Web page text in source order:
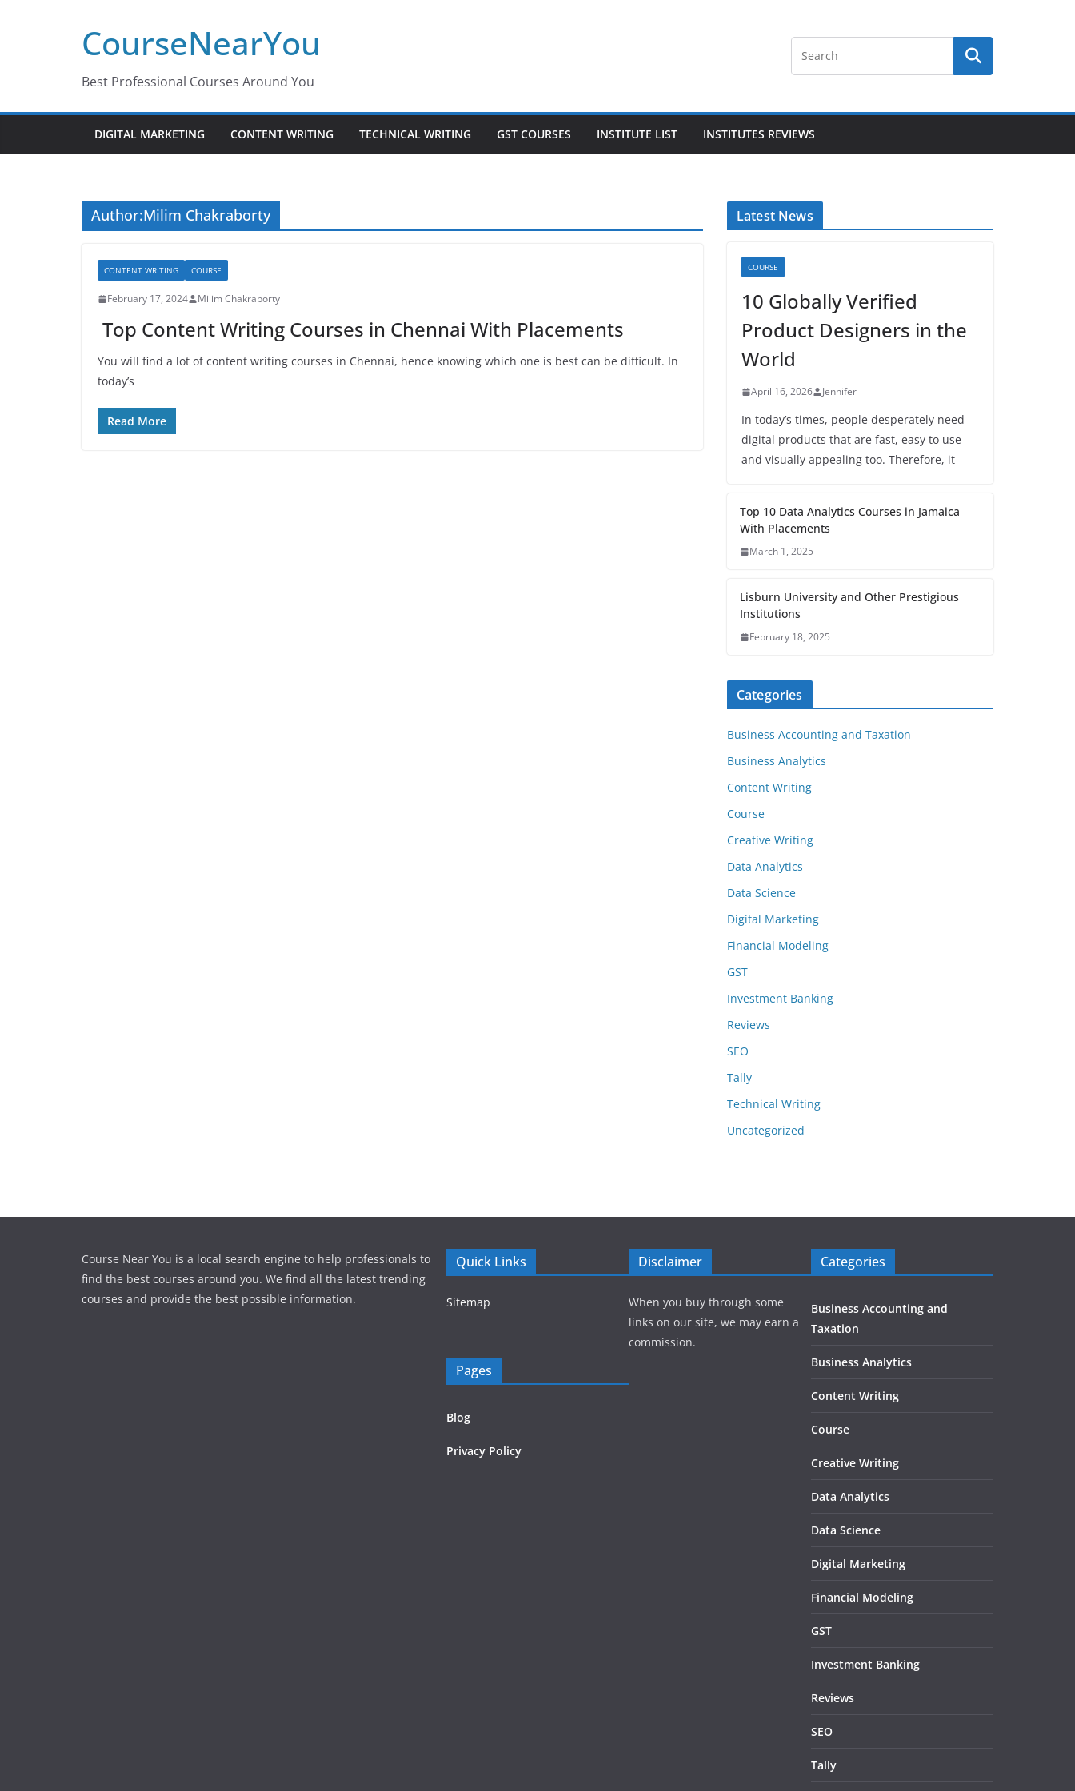
CourseNearYou
Best Professional Courses Around You
DIGITAL MARKETING CONTENT WRITING TECHNICAL WRITING GST COURSES INSTITUTE LIST INSTITUTES REVIEWS
Author:Milim Chakraborty
CONTENT WRITING COURSE
February 17, 2024 Milim Chakraborty
Top Content Writing Courses in Chennai With Placements
You will find a lot of content writing courses in Chennai, hence knowing which one is best can be difficult. In
today’s
Read More
Latest News
COURSE
10 Globally Verified
Product Designers in the
World
April 16, 2026 Jennifer
In today’s times, people desperately need
digital products that are fast, easy to use
and visually appealing too. Therefore, it
Top 10 Data Analytics Courses in Jamaica
With Placements
March 1, 2025
Lisburn University and Other Prestigious
Institutions
February 18, 2025
Categories
Business Accounting and Taxation
Business Analytics
Content Writing
Course
Creative Writing
Data Analytics
Data Science
Digital Marketing
Financial Modeling
GST
Investment Banking
Reviews
SEO
Tally
Technical Writing
Uncategorized
Course Near You is a local search engine to help professionals to
find the best courses around you. We find all the latest trending
courses and provide the best possible information.
Quick Links
Sitemap
Pages
Blog
Privacy Policy
Disclaimer
When you buy through some
links on our site, we may earn a
commission.
Categories
Business Accounting and
Taxation
Business Analytics
Content Writing
Course
Creative Writing
Data Analytics
Data Science
Digital Marketing
Financial Modeling
GST
Investment Banking
Reviews
SEO
Tally